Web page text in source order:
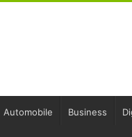
Automobile Business